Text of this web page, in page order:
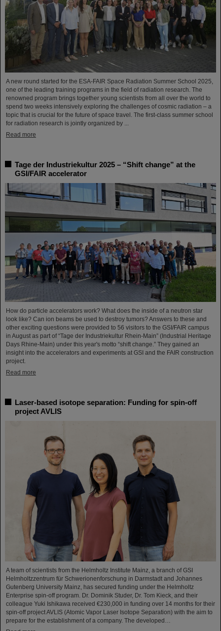
A new round started for the ESA-FAIR Space Radiation Summer School 2025,
one of the leading training programs in the field of radiation research. The
renowned program brings together young scientists from all over the world to
spend two weeks intensively exploring the challenges of cosmic radiation – a
topic that is crucial for the future of space travel. The first-class summer school
for radiation research is jointly organized by ...
Read more
Tage der Industriekultur 2025 – “Shift change” at the
GSI/FAIR accelerator
How do particle accelerators work? What does the inside of a neutron star
look like? Can ion beams be used to destroy tumors? Answers to these and
other exciting questions were provided to 56 visitors to the GSI/FAIR campus
in August as part of “Tage der Industriekultur Rhein-Main” (Industrial Heritage
Days Rhine-Main) under this year's motto “shift change.” They gained an
insight into the accelerators and experiments at GSI and the FAIR construction
project.
Read more
Laser-based isotope separation: Funding for spin-off
project AVLIS
A team of scientists from the Helmholtz Institute Mainz, a branch of GSI
Helmholtzzentrum für Schwerionenforschung in Darmstadt and Johannes
Gutenberg University Mainz, has secured funding under the Helmholtz
Enterprise spin-off program. Dr. Dominik Studer, Dr. Tom Kieck, and their
colleague Yuki Ishikawa received €230,000 in funding over 14 months for their
spin-off project AVLIS (Atomic Vapor Laser Isotope Separation) with the aim to
prepare for the establishment of a company. The developed…